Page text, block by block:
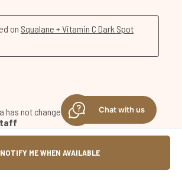
NOTIFY ME WHEN AVAILABLE
Chat with us